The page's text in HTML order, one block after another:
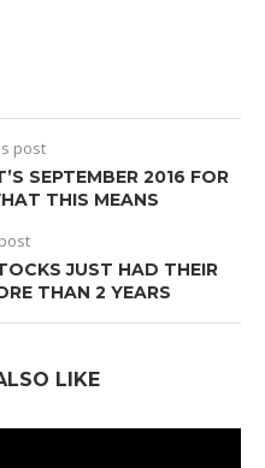
post
SEPTEMBER 2016 FOR
THIS MEANS
JUST HAD THEIR
THAN 2 YEARS
LIKE